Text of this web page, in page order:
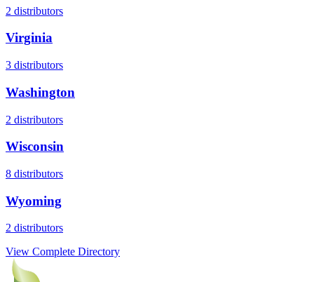
2 distributors
Virginia
3 distributors
Washington
2 distributors
Wisconsin
8 distributors
Wyoming
2 distributors
View Complete Directory